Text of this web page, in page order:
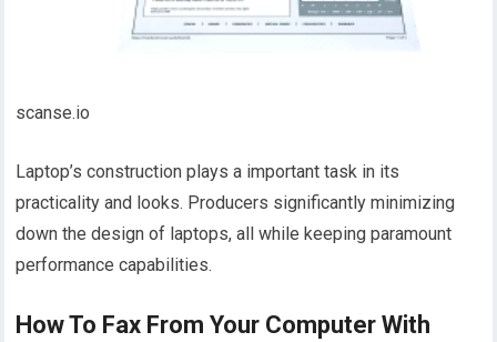
scanse.io
Laptop’s construction plays a important task in its
practicality and looks. Producers significantly minimizing
down the design of laptops, all while keeping paramount
performance capabilities.
How To Fax From Your Computer With